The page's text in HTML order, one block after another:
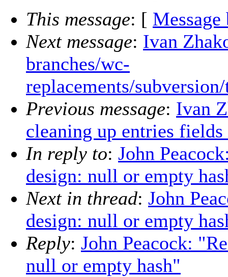
This message: [ Message
Next message: Ivan
branches/wc-
replacements/
Previous message: Ivan
cleaning up entries
In reply to: John
design: null or empty
Next in thread: John
design: null or empty
Reply: John Peacock:
null or empty hash"